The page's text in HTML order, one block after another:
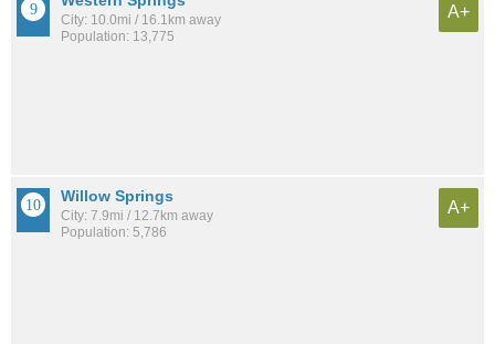
City: 10.0mi / 16.1km away
Population: 13,775
A+
Willow Springs
City: 7.9mi / 12.7km away
Population: 5,786
A+